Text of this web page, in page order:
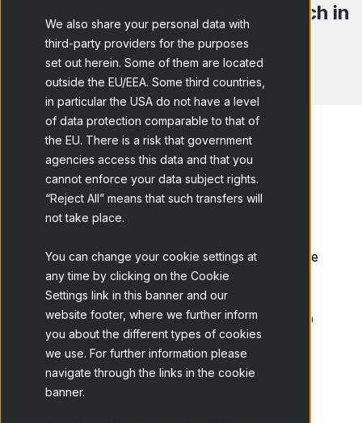
We also share your personal data with
third-party providers for the purposes
set out herein. Some of them are located
outside the EU/EEA. Some third countries,
in particular the USA do not have a level
of data protection comparable to that of
the EU. There is a risk that government
agencies access this data and that you
cannot enforce your data subject rights.
“Reject All” means that such transfers will
not take place.
You can change your cookie settings at
any time by clicking on the Cookie
Settings link in this banner and our
website footer, where we further inform
you about the different types of cookies
we use. For further information please
navigate through the links in the cookie
banner.
How to speed up market research in
Latin America.
Home Blog How to speed up...
honoured to be a member of the Programme
Committee for the 2016 edition of
theESOMAR Latin America Conference
was held in Bogota (Colombia), last 10
th
April.
ESOMAR’s events are always a great
opportunity to gauge the market research